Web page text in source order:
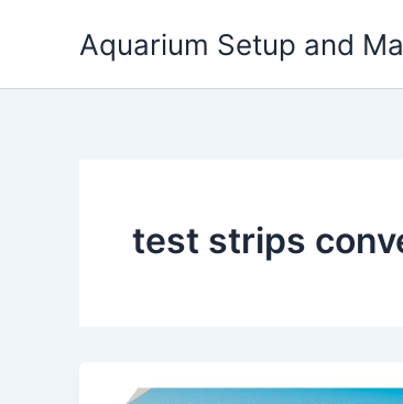
Aquarium Setup and
test strips